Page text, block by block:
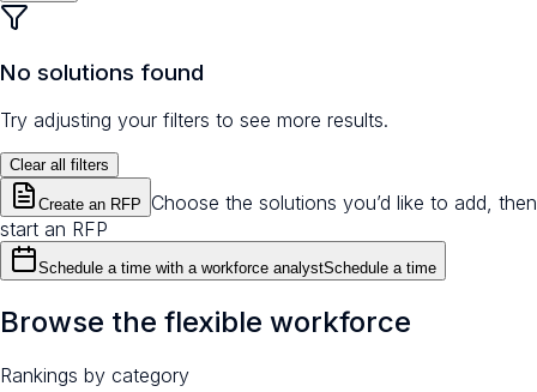
No solutions found
Try adjusting your filters to see more results.
Clear all filters
Create an RFP
Choose the solutions you’d like to add, then
start an RFP
Schedule a time with a workforce analystSchedule a time
Browse the flexible workforce
Rankings by category